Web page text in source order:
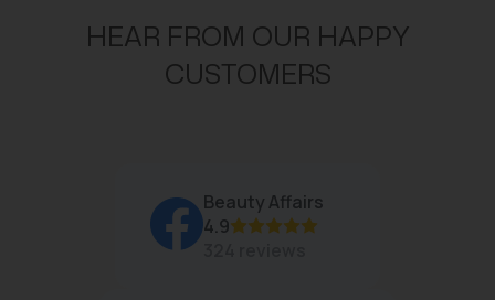
HEAR FROM OUR HAPPY
CUSTOMERS
Beauty Affairs
4.9